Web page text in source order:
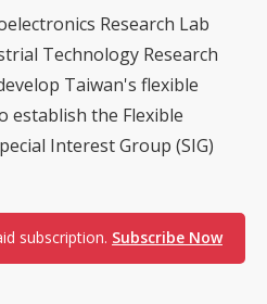
Research Lab
Technology Research
Taiwan's flexible
establish the Flexible
Interest Group (SIG)
subscription. Subscribe Now